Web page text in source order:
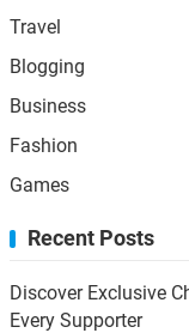
Travel
Blogging
Business
Fashion
Games
Recent Posts
Discover Exclusive
Every Supporter